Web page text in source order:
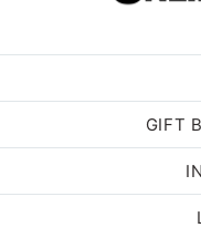
GIFT